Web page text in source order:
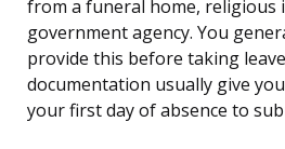
from a funeral home,
government agency. You
provide this before taking
documentation usually give
your first day of absence to